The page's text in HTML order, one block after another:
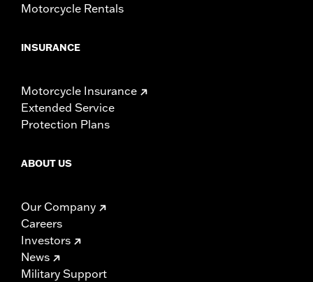
Motorcycle Rentals
INSURANCE
Motorcycle Insurance
Extended Service
Protection Plans
ABOUT US
Our Company
Careers
Investors
News
Military Support